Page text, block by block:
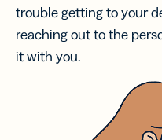
trouble getting to your
reaching out to the
it with you.